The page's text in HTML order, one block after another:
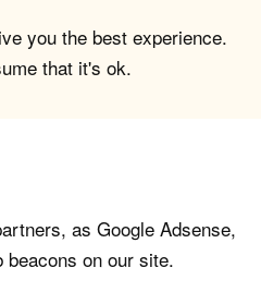
you the best experience.
that it's ok.
as Google Adsense,
beacons on our site.